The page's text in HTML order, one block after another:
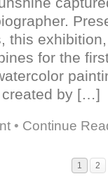
this
for the
created by […]
• Continue
1 2